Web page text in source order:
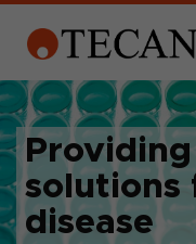
solutions
disease